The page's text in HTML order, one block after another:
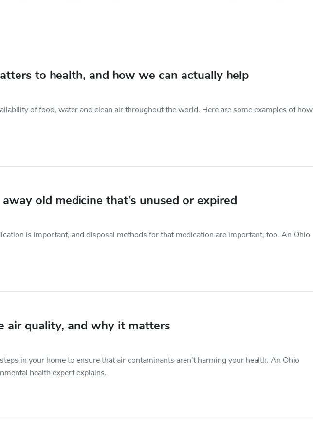
to health, and how we can actually help
of food, water and clean air throughout the world. Here are some examples of how
old medicine that’s unused or expired
is important, and disposal methods for that medication are important, too. An Ohio
air quality, and why it matters
in your home to ensure that air contaminants aren’t harming your health. An Ohio
health expert explains.